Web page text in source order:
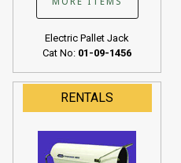
Electric Pallet Jack
Cat No: 01-09-1456
RENTALS